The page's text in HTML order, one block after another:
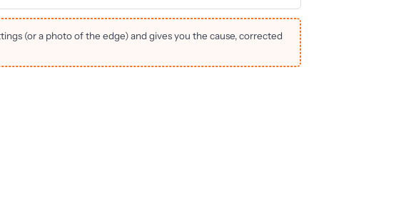
(or a photo of the edge) and gives you the cause, corrected